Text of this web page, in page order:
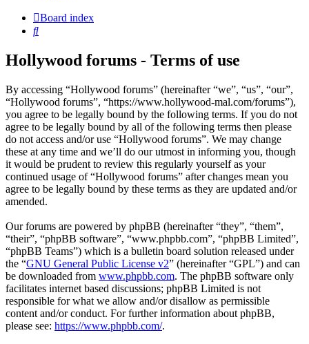
Board index
Search
Hollywood forums - Terms of use
By accessing “Hollywood forums” (hereinafter “we”, “us”, “our”,
“Hollywood forums”, “https://www.hollywood-mal.com/forums”),
you agree to be legally bound by the following terms. If you do not
agree to be legally bound by all of the following terms then please
do not access and/or use “Hollywood forums”. We may change
these at any time and we’ll do our utmost in informing you, though
it would be prudent to review this regularly yourself as your
continued usage of “Hollywood forums” after changes mean you
agree to be legally bound by these terms as they are updated and/or
amended.
Our forums are powered by phpBB (hereinafter “they”, “them”,
“their”, “phpBB software”, “www.phpbb.com”, “phpBB Limited”,
“phpBB Teams”) which is a bulletin board solution released under
the “GNU General Public License v2” (hereinafter “GPL”) and can
be downloaded from www.phpbb.com. The phpBB software only
facilitates internet based discussions; phpBB Limited is not
responsible for what we allow and/or disallow as permissible
content and/or conduct. For further information about phpBB,
please see: https://www.phpbb.com/.